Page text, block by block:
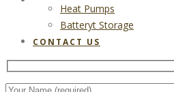
Heat Pumps
Batteryt Storage
CONTACT US